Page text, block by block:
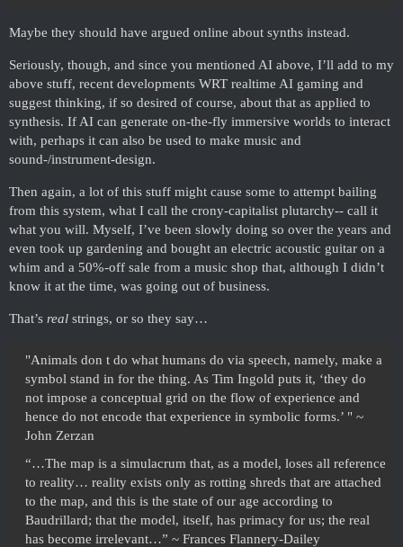
Maybe they should have argued online about synths instead.
Seriously, though, and since you mentioned AI above, I’ll add to my
above stuff, recent developments WRT realtime AI gaming and
suggest thinking, if so desired of course, about that as applied to
synthesis. If AI can generate on-the-fly immersive worlds to interact
with, perhaps it can also be used to make music and
sound-/instrument-design.
Then again, a lot of this stuff might cause some to attempt bailing
from this system, what I call the crony-capitalist plutarchy-- call it
what you will. Myself, I’ve been slowly doing so over the years and
even took up gardening and bought an electric acoustic guitar on a
whim and a 50%-off sale from a music shop that, although I didn’t
know it at the time, was going out of business.
That’s real strings, or so they say…
"Animals don t do what humans do via speech, namely, make a
symbol stand in for the thing. As Tim Ingold puts it, ‘they do
not impose a conceptual grid on the flow of experience and
hence do not encode that experience in symbolic forms.’ " ~
John Zerzan
“…The map is a simulacrum that, as a model, loses all reference
to reality… reality exists only as rotting shreds that are attached
to the map, and this is the state of our age according to
Baudrillard; that the model, itself, has primacy for us; the real
has become irrelevant…” ~ Frances Flannery-Dailey